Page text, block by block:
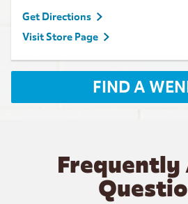
Get Directions
Visit Store Page
FIND A
Frequently